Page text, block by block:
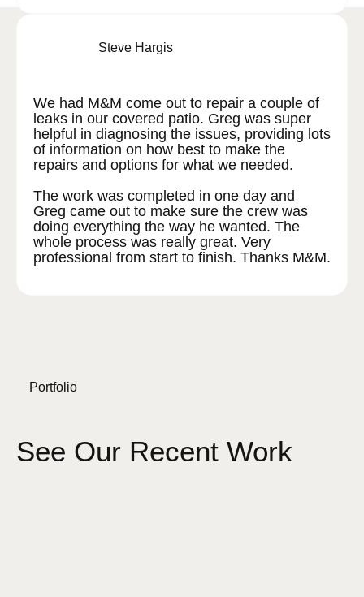
Steve Hargis
We had M&M come out to repair a couple of
leaks in our covered patio. Greg was super
helpful in diagnosing the issues, providing lots
of information on how best to make the
repairs and options for what we needed.
The work was completed in one day and
Greg came out to make sure the crew was
doing everything the way he wanted. The
whole process was really great. Very
professional from start to finish. Thanks M&M.
Portfolio
See Our Recent Work